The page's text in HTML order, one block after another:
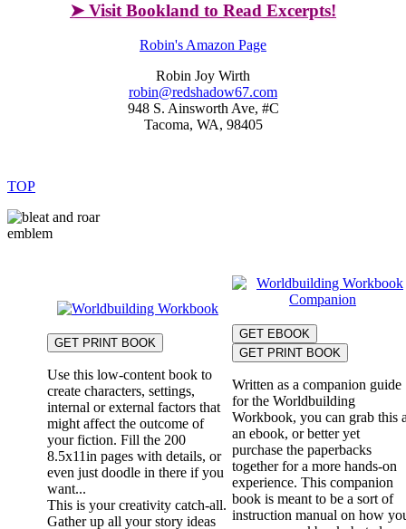
➤ Visit Bookland to Read Excerpts!
Robin's Amazon Page
Robin Joy Wirth
robin@redshadow67.com
948 S. Ainsworth Ave, #C
Tacoma, WA, 98405
TOP
GET PRINT BOOK
Use this low-content book to
create characters, settings,
internal or external factors that
might affect the outcome of
your fiction. Fill the 200
8.5x11in pages with details, or
even just doodle in there if you
want...
This is your creativity catch-all.
Gather up all your story ideas
GET EBOOK
GET PRINT BOOK
Written as a companion guide
for the Worldbuilding
Workbook, you can grab this
an ebook, or better yet
purchase the paperbacks
together for a more hands-on
experience. This companion
book is meant to be a sort of
instruction manual on how